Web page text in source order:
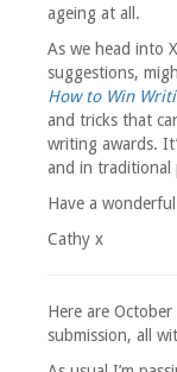
ageing at all.
As we head into
suggestions,
How to Win
and tricks that
writing awards.
and in traditional
Have a
Cathy x
Here are
submission, all